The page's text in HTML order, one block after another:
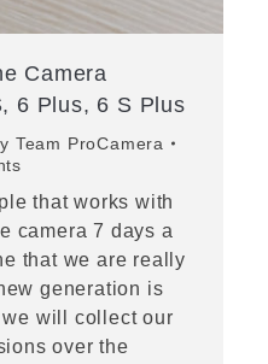
Camera
6 Plus, 6 S Plus
Team ProCamera
that works with
camera 7 days a
that we are really
generation is
will collect our
over the